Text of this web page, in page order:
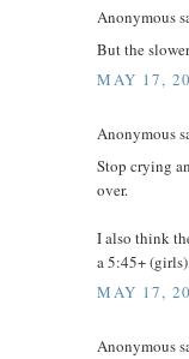
Anonymous
But the
MAY 17,
Anonymous
Stop crying
over.
I also think
a 5:45+
MAY 17,
Anonymous